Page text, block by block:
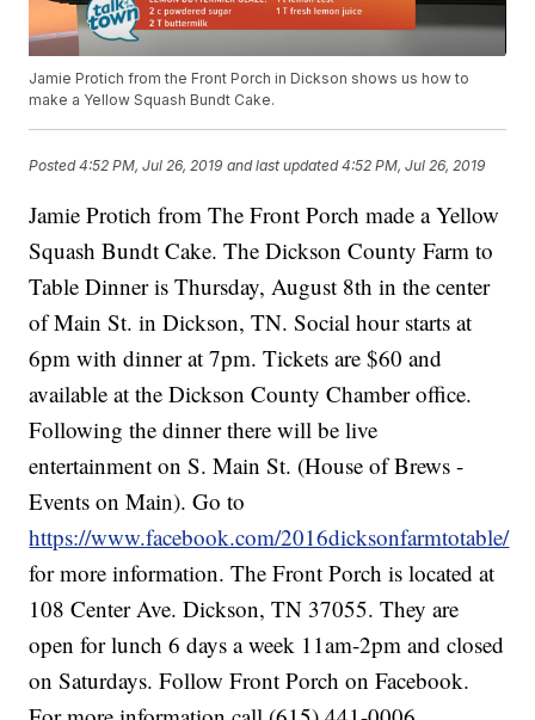
Jamie Protich from the Front Porch in Dickson shows us how to
make a Yellow Squash Bundt Cake.
Posted4:52 PM, Jul 26, 2019 and last updated 4:52 PM, Jul 26, 2019
Jamie Protich from The Front Porch made a Yellow
Squash Bundt Cake. The Dickson County Farm to
Table Dinner is Thursday, August 8th in the center
of Main St. in Dickson, TN. Social hour starts at
6pm with dinner at 7pm. Tickets are $60 and
available at the Dickson County Chamber office.
Following the dinner there will be live
entertainment on S. Main St. (House of Brews -
Events on Main). Go to
https://www.facebook.com/2016dicksonfarmtotable/
for more information. The Front Porch is located at
108 Center Ave. Dickson, TN 37055. They are
open for lunch 6 days a week 11am-2pm and closed
on Saturdays. Follow Front Porch on Facebook.